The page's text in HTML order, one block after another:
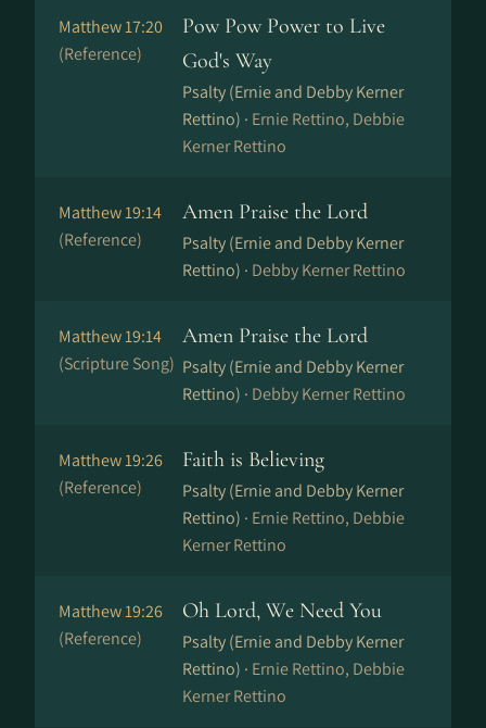
Matthew 17:20
(Reference)
Pow Pow Power to Live
God's Way
Psalty (Ernie and Debby Kerner
Rettino) · Ernie Rettino, Debbie
Kerner Rettino
Matthew 19:14
(Reference)
Amen Praise the Lord
Psalty (Ernie and Debby Kerner
Rettino) · Debby Kerner Rettino
Matthew 19:14
(Scripture Song)
Amen Praise the Lord
Psalty (Ernie and Debby Kerner
Rettino) · Debby Kerner Rettino
Matthew 19:26
(Reference)
Faith is Believing
Psalty (Ernie and Debby Kerner
Rettino) · Ernie Rettino, Debbie
Kerner Rettino
Matthew 19:26
(Reference)
Oh Lord, We Need You
Psalty (Ernie and Debby Kerner
Rettino) · Ernie Rettino, Debbie
Kerner Rettino